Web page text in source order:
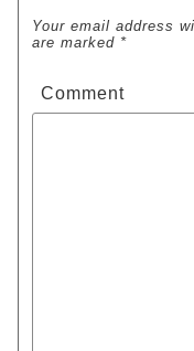
Your email address
are marked *
Comment